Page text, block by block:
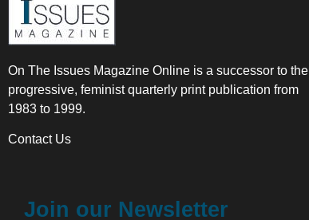
On The Issues Magazine Online is a successor to the
progressive, feminist quarterly print publication from
1983 to 1999.
Contact Us
Join our Newsletter